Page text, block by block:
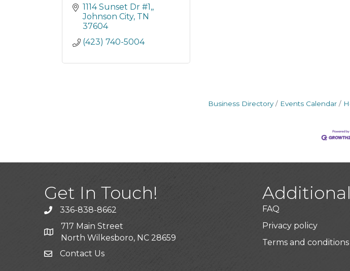
1114 Sunset Dr #1,
Johnson City TN
37604
(423) 740-5004
Business Directory Events Calendar
Get In Touch!
Call the Chamber
336-838-8662
Address & Map
717 Main Street
North Wilkesboro, NC 28659
Contact Us
FAQ
Privacy policy
Terms and conditions